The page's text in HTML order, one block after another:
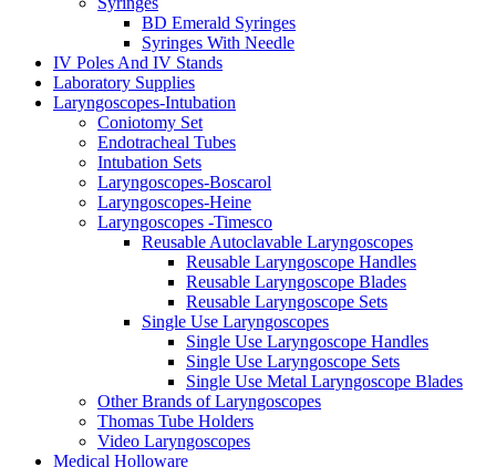
BD Emerald Syringes
Syringes With Needle
IV Poles And IV Stands
Laboratory Supplies
Laryngoscopes-Intubation
Coniotomy Set
Endotracheal Tubes
Intubation Sets
Laryngoscopes-Boscarol
Laryngoscopes-Heine
Laryngoscopes -Timesco
Reusable Autoclavable Laryngoscopes
Reusable Laryngoscope Handles
Reusable Laryngoscope Blades
Reusable Laryngoscope Sets
Single Use Laryngoscopes
Single Use Laryngoscope Handles
Single Use Laryngoscope Sets
Single Use Metal Laryngoscope Blades
Other Brands of Laryngoscopes
Thomas Tube Holders
Video Laryngoscopes
Medical Holloware